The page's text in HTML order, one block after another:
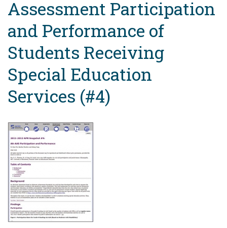
Assessment Participation
and Performance of
Students Receiving
Special Education
Services (#4)